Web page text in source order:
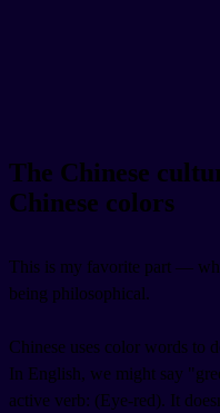
The Chinese
Chinese colors
This is my favorite part —
being philosophical.
Chinese uses color words to
In English, we might say
active verb: (Eye-red). It